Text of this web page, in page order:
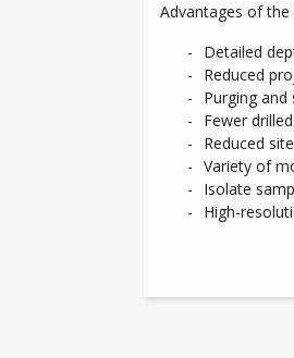
Advantages of
Detailed
Reduced
Purging
Fewer
Reduced
Variety of
Isolate
High-